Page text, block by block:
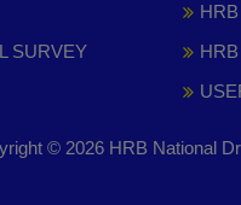
SURVEY
© 2026 HRB National